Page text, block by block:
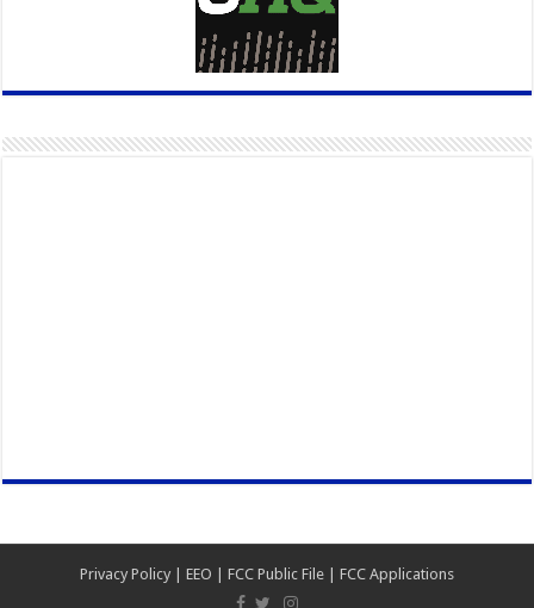
Privacy Policy | EEO | FCC Public File | FCC Applications